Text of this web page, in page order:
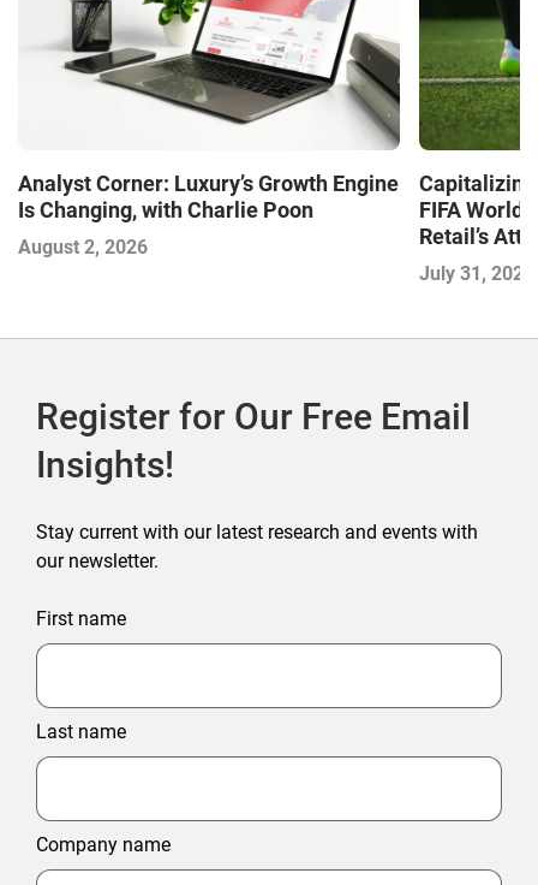
Analyst Corner: Luxury’s Growth Engine
Is Changing, with Charlie Poon
August 2, 2026
FIFA World
Retail’s
July 31, 2026
Register for Our Free Email
Insights!
Stay current with our latest research and events with
our newsletter.
First name
Last name
Company name